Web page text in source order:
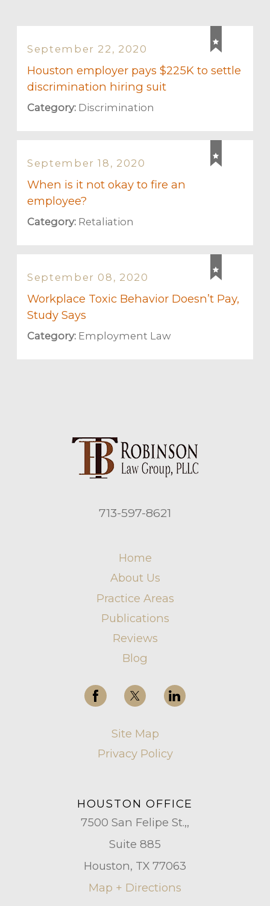
September 22, 2020
Houston employer pays $225K to settle
discrimination hiring suit
Category: Discrimination
September 18, 2020
When is it not okay to fire an
employee?
Category: Retaliation
September 08, 2020
Workplace Toxic Behavior Doesn’t Pay,
Study Says
Category: Employment Law
713-597-8621
Home
About Us
Practice Areas
Publications
Reviews
Blog
Site Map
Privacy Policy
HOUSTON OFFICE
7500 San Felipe St.,,
Suite 885
Houston, TX 77063
Map + Directions